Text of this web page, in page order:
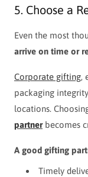
5. Choose a
Even the most
arrive on time or
Corporate gifting,
packaging
locations.
partnerbecomes
A good gifting
Timely